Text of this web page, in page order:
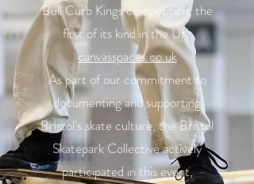
Bull Curb Kings competition, the
first of its kind in the UK.
canvasspaces.co.uk
As part of our commitment to
documenting and supporting
Bristol's skate culture, the Bristol
Skatepark Collective actively
participated in this event,